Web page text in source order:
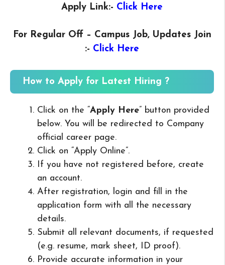
Apply Link:- Click Here
For Regular Off – Campus Job, Updates Join
:- Click Here
How to Apply for Latest Hiring ?
Click on the “Apply Here” button provided
below. You will be redirected to Company
official career page.
Click on “Apply Online”.
If you have not registered before, create
an account.
After registration, login and fill in the
application form with all the necessary
details.
Submit all relevant documents, if requested
(e.g. resume, mark sheet, ID proof).
Provide accurate information in your